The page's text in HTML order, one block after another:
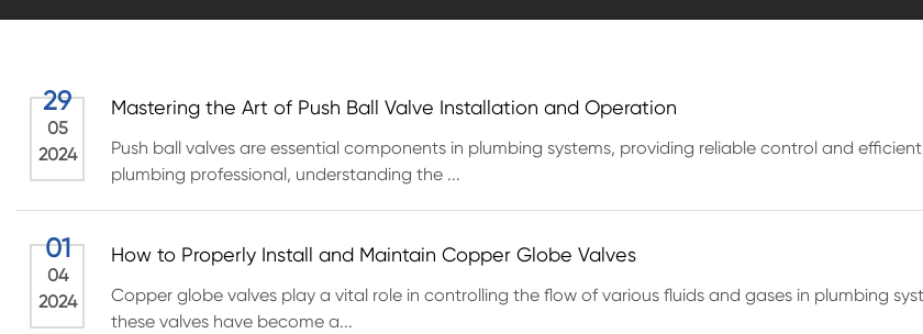
29
05
2024
Mastering the Art of Push Ball Valve Installation and Operation
Push ball valves are essential components in plumbing systems, providing reliable control and
plumbing professional, understanding the ...
01
04
2024
How to Properly Install and Maintain Copper Globe Valves
Copper globe valves play a vital role in controlling the flow of various fluids and gases in plumbing
these valves have become a...